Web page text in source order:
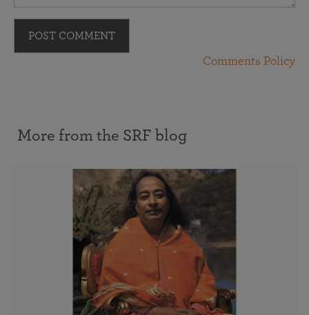
POST COMMENT
Comments Policy
More from the SRF blog